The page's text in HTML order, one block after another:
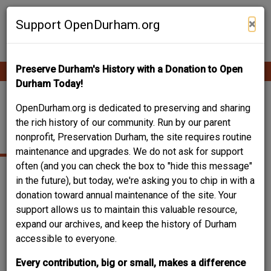
Skip
Support OpenDurham.org ×
Preserve Durham's History with a Donation to Open
Durham Today!
OpenDurham.org is dedicated to preserving and sharing
the rich history of our community. Run by our parent
nonprofit, Preservation Durham, the site requires routine
maintenance and upgrades. We do not ask for support
often (and you can check the box to "hide this message"
in the future), but today, we're asking you to chip in with a
donation toward annual maintenance of the site. Your
support allows us to maintain this valuable resource,
expand our archives, and keep the history of Durham
accessible to everyone.
Every contribution, big or small, makes a difference
Contribute Content
Main
navigation
INTERNATIONAL
STYLE